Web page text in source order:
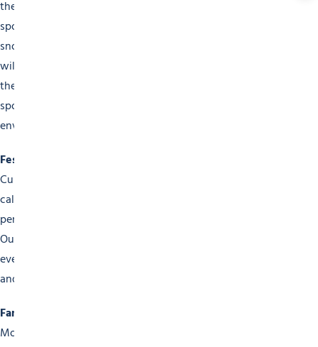
the year, our events calender is packed with high-level
sports competitions. In winter, don’t miss the skiing and
snowboarding competitions. The famous Mont-Blanc Rally
will appeal to motorsports fans. In summer, come and see
the Hauts-Forts Trail Run, mountain-bike races and other
sporting challenges that show off our fabulous mountain
environment.
Festivals and Cultural Events
Culture takes pride of place in the Morzine events
calendar. Come and enjoy our music festivals, street
performances, art exhibitions and open-air film screenings.
Our varied programme of festivals has something for
everyone, to get adults and children together in a warm
and friendly atmosphere.
Family Activities
Morzine is the ultimate family destination, with a wide